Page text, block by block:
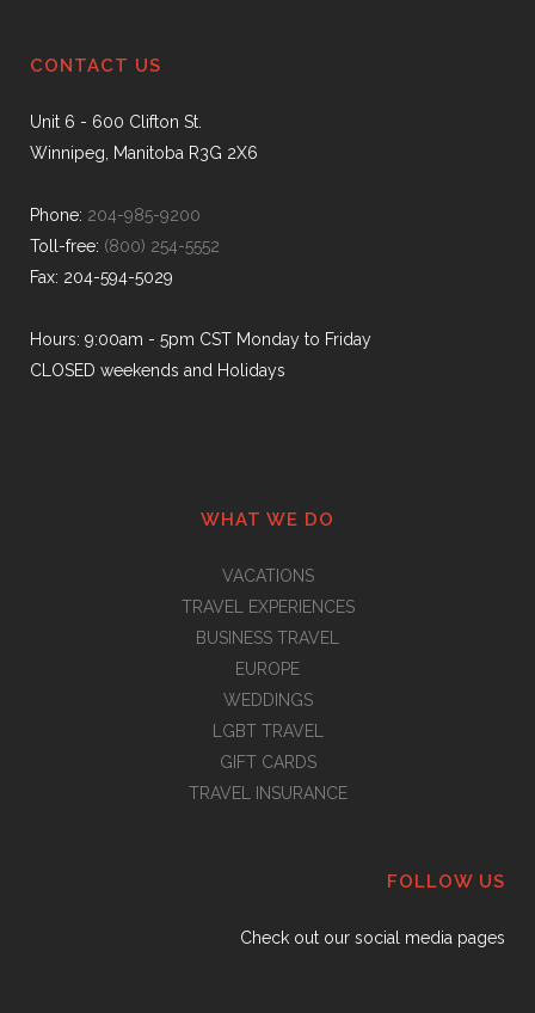
CONTACT US
Unit 6 - 600 Clifton St.
Winnipeg, Manitoba R3G 2X6
Phone: 204-985-9200
Toll-free: (800) 254-5552
Fax: 204-594-5029
Hours: 9:00am - 5pm CST Monday to Friday
CLOSED weekends and Holidays
WHAT WE DO
VACATIONS
TRAVEL EXPERIENCES
BUSINESS TRAVEL
EUROPE
WEDDINGS
LGBT TRAVEL
GIFT CARDS
TRAVEL INSURANCE
FOLLOW US
Check out our social media pages